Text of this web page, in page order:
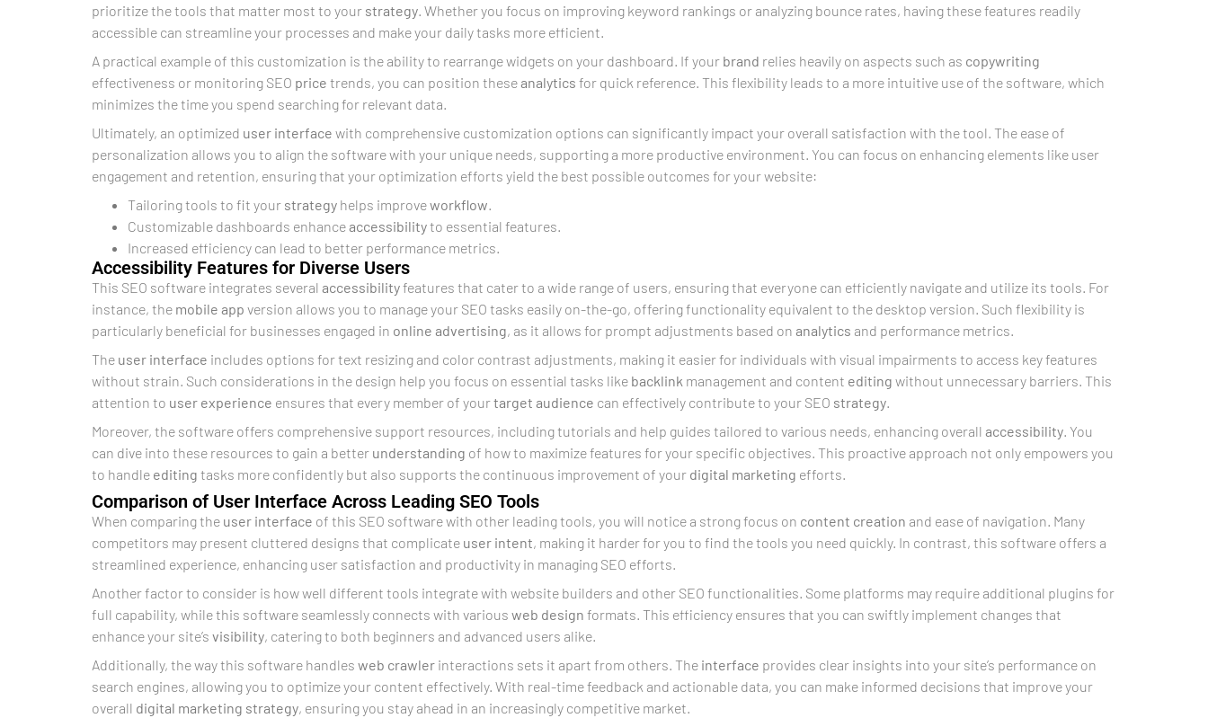
prioritize the tools that matter most to your strategy. Whether you focus on improving keyword rankings or analyzing bounce rates, having these features readily
accessible can streamline your processes and make your daily tasks more efficient.
A practical example of this customization is the ability to rearrange widgets on your dashboard. If your brand relies heavily on aspects such as copywriting
effectiveness or monitoring SEO price trends, you can position theseanalytics for quick reference. This flexibility leads to a more intuitive use of the software, which
minimizes the time you spend searching for relevant data.
Ultimately, an optimized user interface with comprehensive customization options can significantly impact your overall satisfaction with the tool. The ease of
personalization allows you to align the software with your unique needs, supporting a more productive environment. You can focus on enhancing elements like user
engagement and retention, ensuring that your optimization efforts yield the best possible outcomes for your website:
Tailoring tools to fit your strategy helps improveworkflow.
Customizable dashboards enhanceaccessibilityto essential features.
Increased efficiency can lead to better performance metrics.
Accessibility Features for Diverse Users
This SEO software integrates several accessibilityfeatures that cater to a wide range of users, ensuring that everyone can efficiently navigate and utilize its tools. For
instance, the mobile app version allows you to manage your SEO tasks easily on-the-go, offering functionality equivalent to the desktop version. Such flexibility is
particularly beneficial for businesses engaged in online advertising, as it allows for prompt adjustments based on analytics and performance metrics.
The user interface includes options for text resizing and color contrast adjustments, making it easier for individuals with visual impairments to access key features
without strain. Such considerations in the design help you focus on essential tasks like backlink management and content editing without unnecessary barriers. This
attention to user experience ensures that every member of yourtarget audience can effectively contribute to your SEO strategy.
Moreover, the software offers comprehensive support resources, including tutorials and help guides tailored to various needs, enhancing overall accessibility. You
can dive into these resources to gain a better understanding of how to maximize features for your specific objectives. This proactive approach not only empowers you
to handle editing tasks more confidently but also supports the continuous improvement of your digital marketing efforts.
Comparison of User Interface Across Leading SEO Tools
When comparing the user interface of this SEO software with other leading tools, you will notice a strong focus on content creation and ease of navigation. Many
competitors may present cluttered designs that complicate user intent, making it harder for you to find the tools you need quickly. In contrast, this software offers a
streamlined experience, enhancing user satisfaction and productivity in managing SEO efforts.
Another factor to consider is how well different tools integrate with website builders and other SEO functionalities. Some platforms may require additional plugins for
full capability, while this software seamlessly connects with various web design formats. This efficiency ensures that you can swiftly implement changes that
enhance your site’s visibility, catering to both beginners and advanced users alike.
Additionally, the way this software handles web crawler interactions sets it apart from others. The interface provides clear insights into your site’s performance on
search engines, allowing you to optimize your content effectively. With real-time feedback and actionable data, you can make informed decisions that improve your
overall digital marketing strategy, ensuring you stay ahead in an increasingly competitive market.